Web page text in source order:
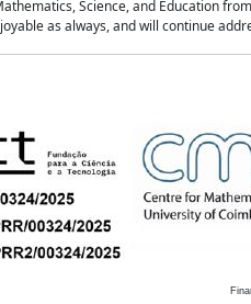
Science, and Education
as always, and will continue